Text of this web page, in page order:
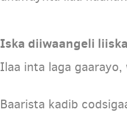
Iska diiwaangeli
Ilaa inta laga gaarayo,
Baarista kadib